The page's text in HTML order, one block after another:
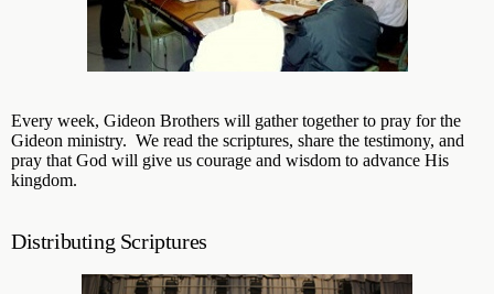
Every week, Gideon Brothers will gather together to pray for the
Gideon ministry. We read the scriptures, share the testimony, and
pray that God will give us courage and wisdom to advance His
kingdom.
Distributing Scriptures